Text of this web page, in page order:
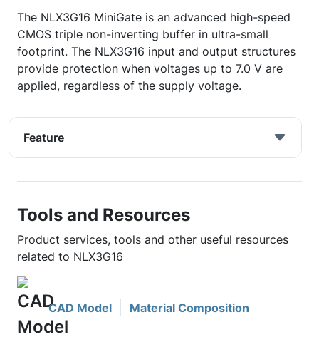
The NLX3G16 MiniGate is an advanced high-speed
CMOS triple non-inverting buffer in ultra-small
footprint. The NLX3G16 input and output structures
provide protection when voltages up to 7.0 V are
applied, regardless of the supply voltage.
Feature
Tools and Resources
Product services, tools and other useful resources
related to NLX3G16
CAD Model Material Composition